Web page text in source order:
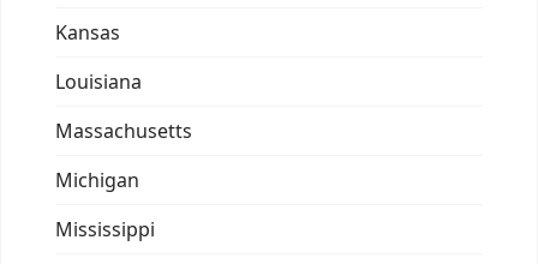
Kansas
Louisiana
Massachusetts
Michigan
Mississippi